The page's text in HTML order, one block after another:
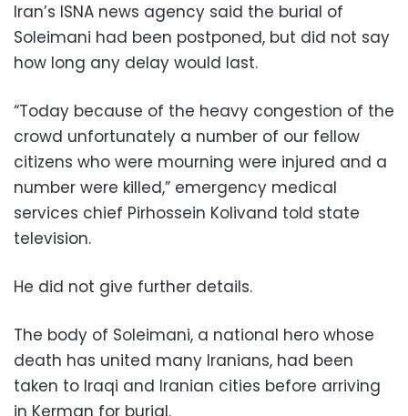
Iran’s ISNA news agency said the burial of
Soleimani had been postponed, but did not say
how long any delay would last.
“Today because of the heavy congestion of the
crowd unfortunately a number of our fellow
citizens who were mourning were injured and a
number were killed,” emergency medical
services chief Pirhossein Kolivand told state
television.
He did not give further details.
The body of Soleimani, a national hero whose
death has united many Iranians, had been
taken to Iraqi and Iranian cities before arriving
in Kerman for burial.